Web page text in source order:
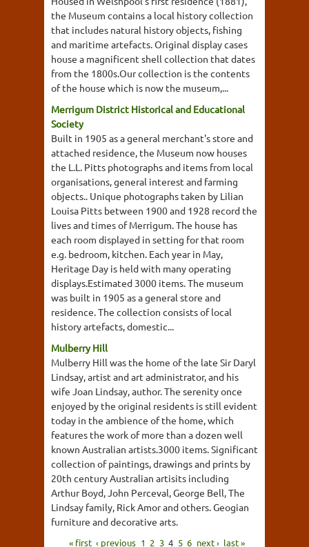
the Museum contains a local history collection
that includes natural history objects, fishing
and maritime artefacts. Original display cases
house a magnificent shell collection that dates
from the 1800s.Our collection is the contents
of the house which is now the museum,...
Merrigum District Historical and Educational
Society
Built in 1905 as a general merchant's store and
attached residence, the Museum now houses
the L.L. Pitts photographs and items from local
organisations, general interest and farming
objects.. Unique photographs taken by Lilian
Louisa Pitts between 1900 and 1928 record the
lives and times of Merrigum. The house has
each room displayed in setting for that room
e.g. bedroom, kitchen. Each year in May,
Heritage Day is held with many operating
displays.Estimated 3000 items. The museum
was built in 1905 as a general store and
residence. The collection consists of local
history artefacts, domestic...
Mulberry Hill
Mulberry Hill was the home of the late Sir Daryl
Lindsay, artist and art administrator, and his
wife Joan Lindsay, author. The serenity once
enjoyed by the original residents is still evident
today in the ambience of the home, which
features the work of more than a dozen well
known Australian artists.3000 items. Significant
collection of paintings, drawings and prints by
20th century Australian artisits including
Arthur Boyd, John Perceval, George Bell, The
Lindsay family, Rick Amor and others. Geogian
furniture and decorative arts.
« first ‹ previous 1 2 3 4 5 6 next › last »